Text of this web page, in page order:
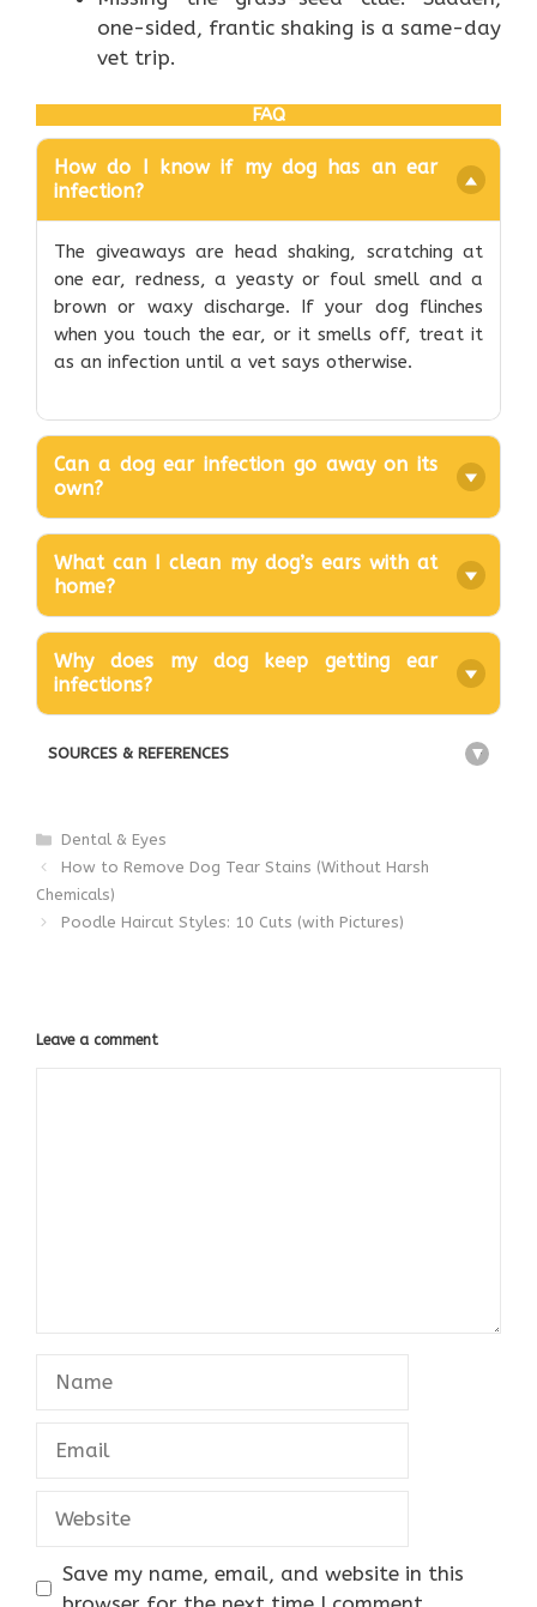
one-sided, frantic shaking is a same-day
vet trip.
FAQ
How do I know if my dog has an ear
infection?
The giveaways are head shaking, scratching at
one ear, redness, a yeasty or foul smell and a
brown or waxy discharge. If your dog flinches
when you touch the ear, or it smells off, treat it
as an infection until a vet says otherwise.
Can a dog ear infection go away on its
own?
What can I clean my dog’s ears with at
home?
Why does my dog keep getting ear
infections?
SOURCES & REFERENCES +
Categories
Dental & Eyes
How to Remove Dog Tear Stains (Without Harsh
Chemicals)
Poodle Haircut Styles: 10 Cuts (with Pictures)
Leave a comment
Save my name, email, and website in this